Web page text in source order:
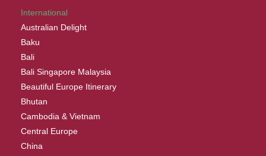
International
Australian Delight
Baku
Bali
Bali Singapore Malaysia
Beautiful Europe Itinerary
Bhutan
Cambodia & Vietnam
Central Europe
China